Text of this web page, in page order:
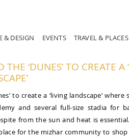
& DESIGN EVENTS TRAVEL & PLACES
‘DUNES’ TO CREATE A
to create a ‘living landscape’
and several full-size stadia for
from the sun and heat is
for the mizhar community to